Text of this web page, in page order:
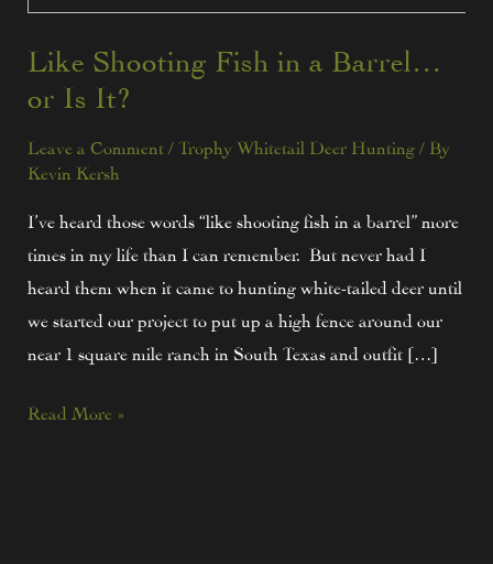
Like Shooting Fish in a Barrel…
or Is It?
Leave a Comment /Trophy Whitetail Deer Hunting / By
Kevin Kersh
I’ve heard those words “like shooting fish in a barrel” more
times in my life than I can remember. But never had I
heard them when it came to hunting white-tailed deer until
we started our project to put up a high fence around our
near 1 square mile ranch in South Texas and outfit […]
Read More »